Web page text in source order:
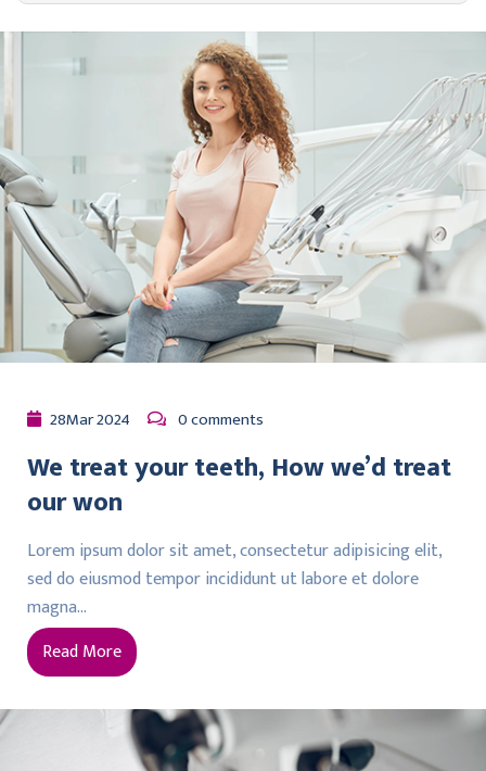
28Mar2024 0 comments
We treat your teeth, How we’d treat
our won
Lorem ipsum dolor sit amet, consectetur adipisicing elit,
sed do eiusmod tempor incididunt ut labore et dolore
magna…
Read More